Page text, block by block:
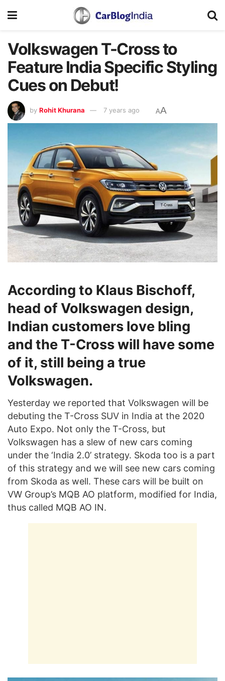
Volkswagen T-Cross to
Feature India Specific Styling
Cues on Debut!
by Rohit Khurana 7 years ago AA
According to Klaus Bischoff,
head of Volkswagen design,
Indian customers love bling
and the T-Cross will have some
of it, still being a true
Volkswagen.
Yesterday we reported that Volkswagen will be
debuting the T-Cross SUV in India at the 2020
Auto Expo. Not only the T-Cross, but
Volkswagen has a slew of new cars coming
under the ‘India 2.0’ strategy. Skoda too is a part
of this strategy and we will see new cars coming
from Skoda as well. These cars will be built on
VW Group’s MQB AO platform, modified for India,
thus called MQB AO IN.